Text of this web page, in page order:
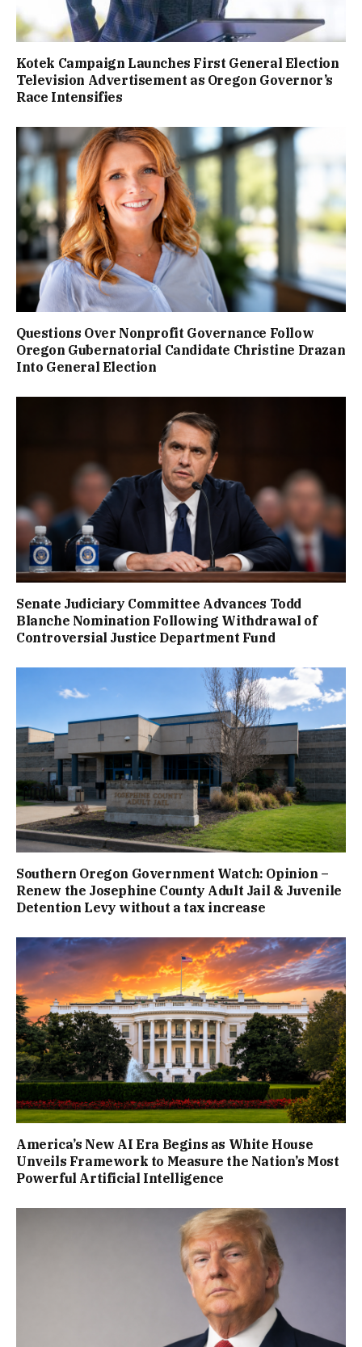
Kotek Campaign Launches First General Election
Television Advertisement as Oregon Governor’s
Race Intensifies
Questions Over Nonprofit Governance Follow
Oregon Gubernatorial Candidate Christine Drazan
Into General Election
Senate Judiciary Committee Advances Todd
Blanche Nomination Following Withdrawal of
Controversial Justice Department Fund
Southern Oregon Government Watch: Opinion –
Renew the Josephine County Adult Jail & Juvenile
Detention Levy without a tax increase
America’s New AI Era Begins as White House
Unveils Framework to Measure the Nation’s Most
Powerful Artificial Intelligence